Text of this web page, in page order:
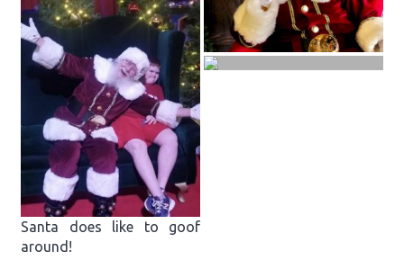
Santa does like to goof
around!